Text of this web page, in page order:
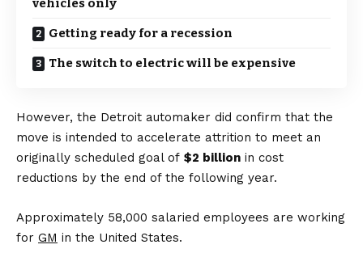
vehicles only
Getting ready for a recession
The switch to electric will be expensive
However, the Detroit automaker did confirm that the
move is intended to accelerate attrition to meet an
originally scheduled goal of $2 billion in cost
reductions by the end of the following year.
Approximately 58,000 salaried employees are working
for GM in the United States.